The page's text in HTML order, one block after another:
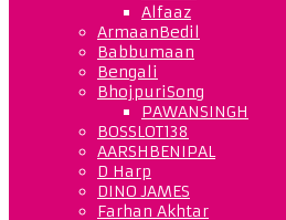
Alfaaz
ArmaanBedil
Babbumaan
Bengali
BhojpuriSong
PAWANSINGH
BOSSLOT138
AARSHBENIPAL
D Harp
DINO JAMES
Farhan Akhtar